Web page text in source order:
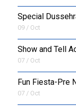
Special
09 / Oct
Show and Tell
07 / Oct
Fun Fiesta-Pre
07 / Oct